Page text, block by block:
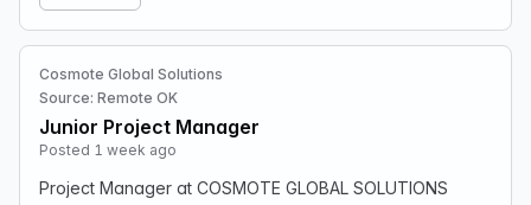
Cosmote Global Solutions
Source: Remote OK
Junior Project Manager
Posted 1 week ago
Project Manager at COSMOTE GLOBAL SOLUTIONS